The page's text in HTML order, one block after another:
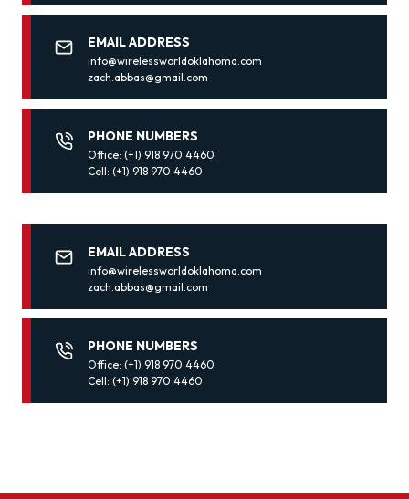
EMAIL ADDRESS
info@wirelessworldoklahoma.com
zach.abbas@gmail.com
PHONE NUMBERS
Office: (+1) 918 970 4460
Cell: (+1) 918 970 4460
EMAIL ADDRESS
info@wirelessworldoklahoma.com
zach.abbas@gmail.com
PHONE NUMBERS
Office: (+1) 918 970 4460
Cell: (+1) 918 970 4460